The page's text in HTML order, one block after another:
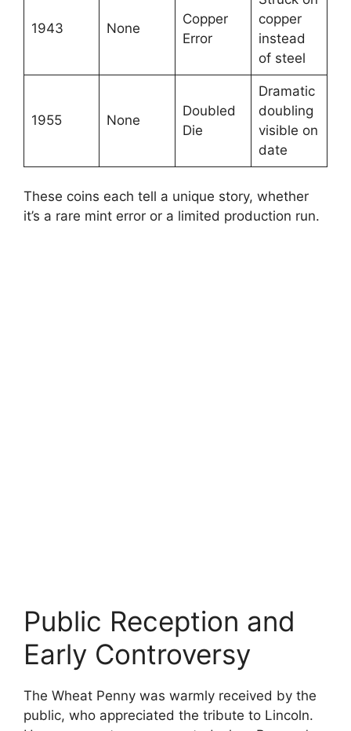
1943 None
Copper
Error
copper
instead
of steel
1955 None
Doubled
Die
Dramatic
doubling
visible on
date
These coins each tell a unique story, whether
it’s a rare mint error or a limited production run.
Public Reception and
Early Controversy
The Wheat Penny was warmly received by the
public, who appreciated the tribute to Lincoln.